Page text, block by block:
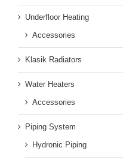
Underfloor Heating
Accessories
Klasik Radiators
Water Heaters
Accessories
Piping System
Hydronic Piping